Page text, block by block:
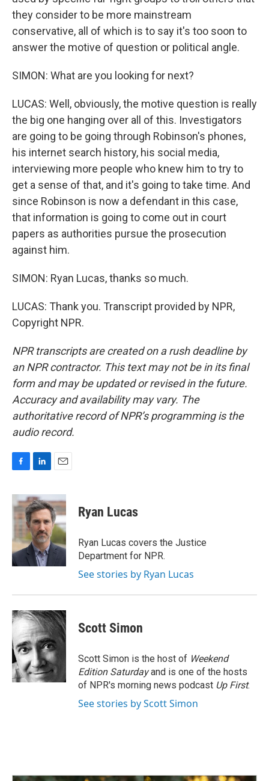
they consider to be more mainstream
conservative, all of which is to say it's too soon to
answer the motive of question or political angle.
SIMON: What are you looking for next?
LUCAS: Well, obviously, the motive question is really
the big one hanging over all of this. Investigators
are going to be going through Robinson's phones,
his internet search history, his social media,
interviewing more people who knew him to try to
get a sense of that, and it's going to take time. And
since Robinson is now a defendant in this case,
that information is going to come out in court
papers as authorities pursue the prosecution
against him.
SIMON: Ryan Lucas, thanks so much.
LUCAS: Thank you. Transcript provided by NPR,
Copyright NPR.
NPR transcripts are created on a rush deadline by
an NPR contractor. This text may not be in its final
form and may be updated or revised in the future.
Accuracy and availability may vary. The
authoritative record of NPR’s programming is the
audio record.
c
e
b
o
k
n
k
e
d
I
n
a
i
l
Ryan Lucas
Ryan Lucas covers the Justice
Department for NPR.
See stories by Ryan Lucas
Scott Simon
Scott Simon is the host of Weekend
Edition Saturdayand is one of the hosts
of NPR's morning news podcast Up First.
See stories by Scott Simon